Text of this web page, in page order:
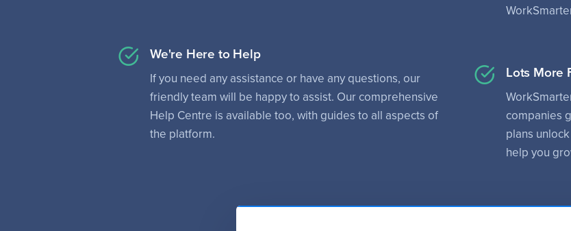
We're Here to Help
If you need any assistance or have any questions, our
friendly team will be happy to assist. Our comprehensive
Help Centre is available too, with guides to all aspects of
the platform.
Lots More
companies
plans
help you